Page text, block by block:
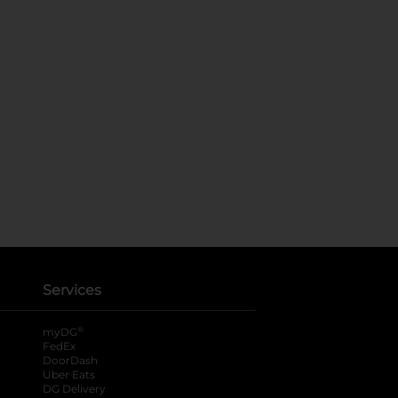
Services
myDG ®
FedEx
DoorDash
Uber Eats
DG Delivery